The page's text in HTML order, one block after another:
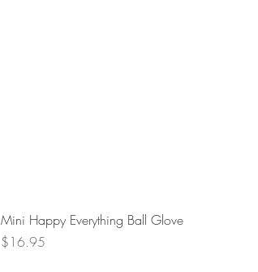
Mini Happy Everything Ball Glove
Price
$16.95